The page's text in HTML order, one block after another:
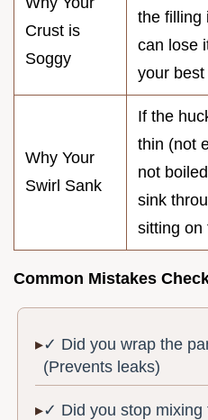
Crust is
Soggy
the filling
can lose
your
Why Your
Swirl Sank
If the
thin (not
not
sink
sitting on
Common Mistakes
✓ Did you wrap the
(Prevents leaks)
✓ Did you stop mixing